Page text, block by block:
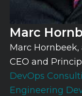
Marc
Marc Hornbeek,
CEO and
DevOps
Engineering